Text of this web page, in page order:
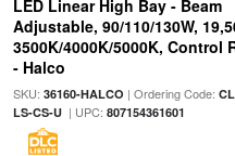
LED Linear High Bay - Beam
Adjustable, 90/110/130W,
3500K/4000K/5000K, Control
- Halco
SKU: 36160-HALCO | Ordering Code:
LS-CS-U| UPC: 807154361601